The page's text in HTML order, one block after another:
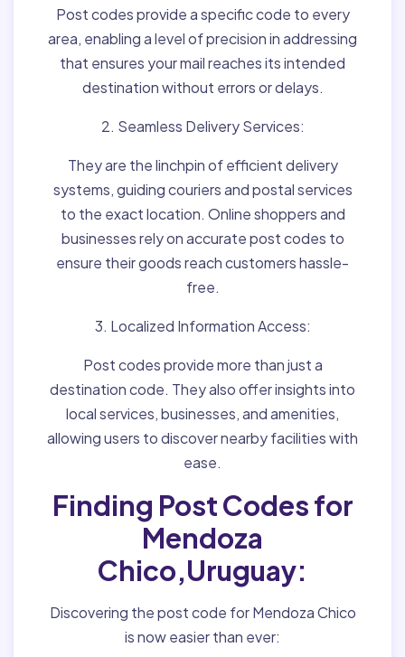
Post codes provide a specific code to every
area, enabling a level of precision in addressing
that ensures your mail reaches its intended
destination without errors or delays.
2. Seamless Delivery Services:
They are the linchpin of efficient delivery
systems, guiding couriers and postal services
to the exact location. Online shoppers and
businesses rely on accurate post codes to
ensure their goods reach customers hassle-
free.
3. Localized Information Access:
Post codes provide more than just a
destination code. They also offer insights into
local services, businesses, and amenities,
allowing users to discover nearby facilities with
ease.
Finding Post Codes for
Mendoza
Chico,Uruguay:
Discovering the post code for Mendoza Chico
is now easier than ever: